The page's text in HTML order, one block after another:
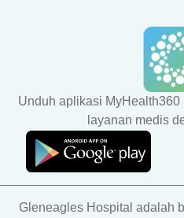
Unduh aplikasi
layanan medis
Gleneagles Hospital adalah